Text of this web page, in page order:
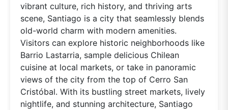
vibrant culture, rich history, and thriving arts
scene, Santiago is a city that seamlessly blends
old-world charm with modern amenities.
Visitors can explore historic neighborhoods like
Barrio Lastarria, sample delicious Chilean
cuisine at local markets, or take in panoramic
views of the city from the top of Cerro San
Cristóbal. With its bustling street markets, lively
nightlife, and stunning architecture, Santiago